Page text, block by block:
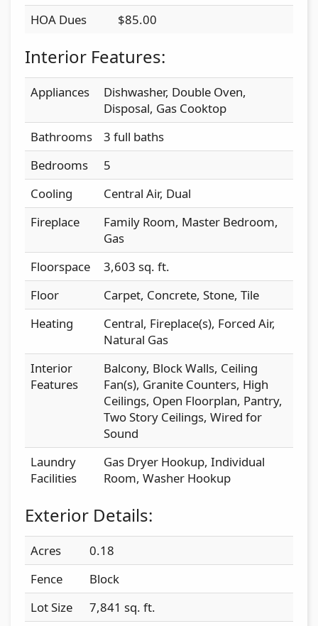
HOA Dues
$85.00
Interior Features:
Appliances
Dishwasher, Double Oven,
Disposal, Gas Cooktop
Bathrooms
3 full baths
Bedrooms
5
Cooling
Central Air, Dual
Fireplace
Family Room, Master Bedroom,
Gas
Floorspace
3,603 sq. ft.
Floor
Carpet, Concrete, Stone, Tile
Heating
Central, Fireplace(s), Forced Air,
Natural Gas
Interior
Features
Balcony, Block Walls, Ceiling
Fan(s), Granite Counters, High
Ceilings, Open Floorplan, Pantry,
Two Story Ceilings, Wired for
Sound
Laundry
Facilities
Gas Dryer Hookup, Individual
Room, Washer Hookup
Exterior Details:
Acres
0.18
Fence
Block
Lot Size
7,841 sq. ft.